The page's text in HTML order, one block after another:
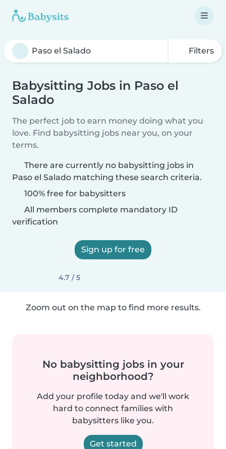
Filters
Babysitting Jobs in Paso el
Salado
The perfect job to earn money doing what you
love. Find babysitting jobs near you, on your
terms.
There are currently no babysitting jobs in
Paso el Salado matching these search criteria.
100% free for babysitters
All members complete mandatory ID
verification
Sign up for free
4.7 / 5
Zoom out on the map to find more results.
No babysitting jobs in your
neighborhood?
Add your profile today and we'll work
hard to connect families with
babysitters like you.
Get started